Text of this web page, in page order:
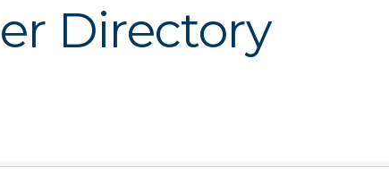
Directory